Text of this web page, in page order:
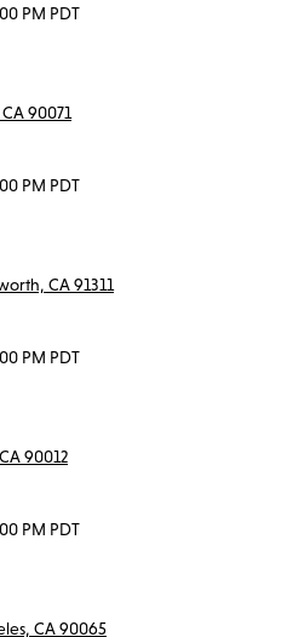
PM PDT
90071
PM PDT
CA 91311
PM PDT
90012
PM PDT
CA 90065